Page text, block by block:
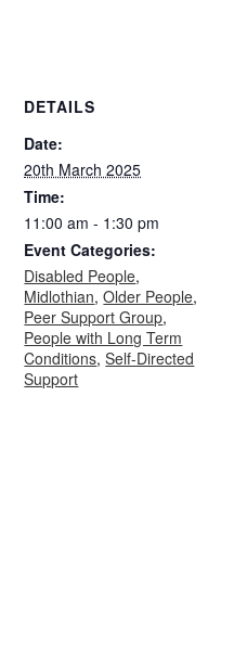
DETAILS
Date:
20th March 2025
Time:
11:00 am - 1:30 pm
Event Categories:
Disabled People,
Midlothian,Older People,
Peer Support Group,
People with Long Term
Conditions,Self-Directed
Support